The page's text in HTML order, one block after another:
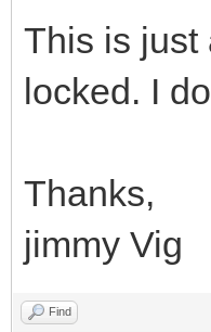
This is just
locked. I
Thanks,
jimmy Vig
Find